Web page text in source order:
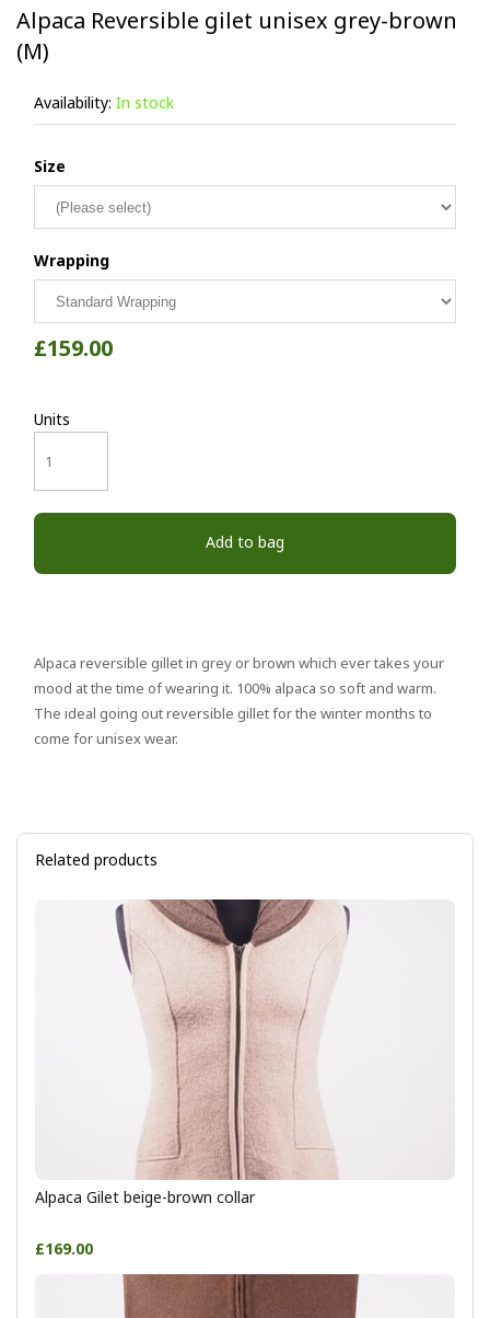
Alpaca Reversible gilet unisex grey-brown
(M)
Availability: In stock
Size
Wrapping
£159.00
Units
Add to bag
Alpaca reversible gillet in grey or brown which ever takes your
mood at the time of wearing it. 100% alpaca so soft and warm.
The ideal going out reversible gillet for the winter months to
come for unisex wear.
Related products
Alpaca Gilet beige-brown collar
£169.00